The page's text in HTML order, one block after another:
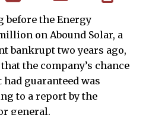
before the Energy
on Abound Solar, a
bankrupt two years ago,
the company’s chance
guaranteed was
to a report by the
general.